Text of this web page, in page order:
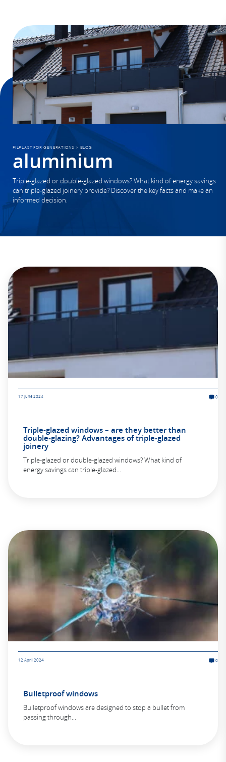
FILPLAST FOR GENERATIONS> BLOG
aluminium
Triple-glazed or double-glazed windows? What kind of energy savings
can triple-glazed joinery provide? Discover the key facts and make an
informed decision.
17 June 2024 0
Triple-glazed windows – are they better than
double-glazing? Advantages of triple-glazed
joinery
Triple-glazed or double-glazed windows? What kind of
energy savings can triple-glazed...
12 April 2024 0
Bulletproof windows
Bulletproof windows are designed to stop a bullet from
passing through...